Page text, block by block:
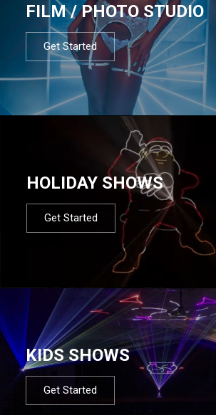
FILM / PHOTO STUDIO
Get Started
HOLIDAY SHOWS
Get Started
KIDS SHOWS
Get Started